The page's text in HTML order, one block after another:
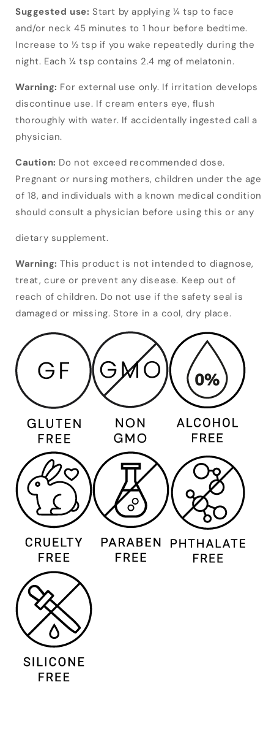
Suggested use: Start by applying ¼ tsp to face
and/or neck 45 minutes to 1 hour before bedtime.
Increase to ½ tsp if you wake repeatedly during the
night. Each ¼ tsp contains 2.4 mg of melatonin.
Warning: For external use only. If irritation develops
discontinue use. If cream enters eye, flush
thoroughly with water. If accidentally ingested call a
physician.
Caution: Do not exceed recommended dose.
Pregnant or nursing mothers, children under the age
of 18, and individuals with a known medical condition
should consult a physician before using this or any
dietary supplement.
Warning: This product is not intended to diagnose,
treat, cure or prevent any disease. Keep out of
reach of children. Do not use if the safety seal is
damaged or missing. Store in a cool, dry place.